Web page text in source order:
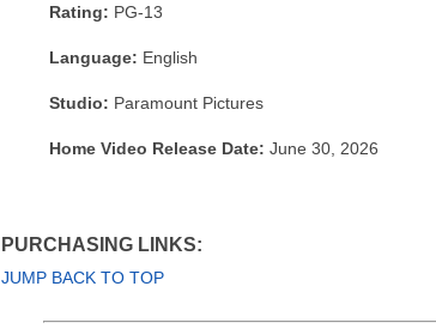
Rating: PG-13
Language: English
Studio: Paramount Pictures
Home Video Release Date: June 30, 2026
PURCHASING LINKS:
JUMP BACK TO TOP